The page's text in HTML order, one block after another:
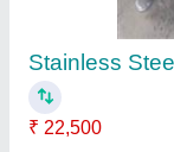
Food Warmer
₹ 20,500
Material
Model: Food